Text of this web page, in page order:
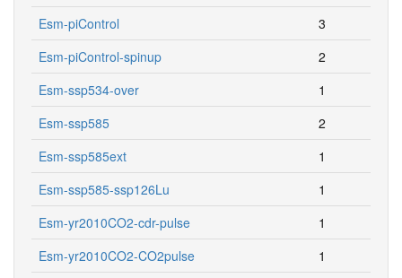
Esm-piControl
3
Esm-piControl-spinup
2
Esm-ssp534-over
1
Esm-ssp585
2
Esm-ssp585ext
1
Esm-ssp585-ssp126Lu
1
Esm-yr2010CO2-cdr-pulse
1
Esm-yr2010CO2-CO2pulse
1